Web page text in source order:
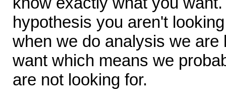
hypothesis you aren't
when we do analysis we are
want which means we
are not looking for.